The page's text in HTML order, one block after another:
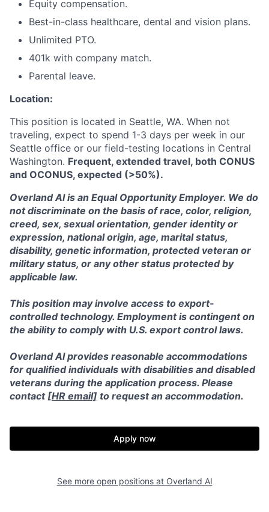
Equity compensation.
Best-in-class healthcare, dental and vision plans.
Unlimited PTO.
401k with company match.
Parental leave.
Location:
This position is located in Seattle, WA. When not
traveling, expect to spend 1-3 days per week in our
Seattle office or our field-testing locations in Central
Washington. Frequent, extended travel, both CONUS
and OCONUS, expected (>50%).
Overland AI is an Equal Opportunity Employer. We do
not discriminate on the basis of race, color, religion,
creed, sex, sexual orientation, gender identity or
expression, national origin, age, marital status,
disability, genetic information, protected veteran or
military status, or any other status protected by
applicable law.
This position may involve access to export-
controlled technology. Employment is contingent on
the ability to comply with U.S. export control laws.
Overland AI provides reasonable accommodations
for qualified individuals with disabilities and disabled
veterans during the application process. Please
contact [HR email] to request an accommodation.
Apply now
See more open positions at Overland AI